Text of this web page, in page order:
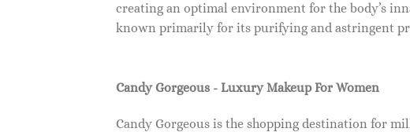
creating an optimal environment for the body’s
known primarily for its purifying and astringent
Candy Gorgeous - Luxury Makeup For Women
Candy Gorgeous is the shopping destination for